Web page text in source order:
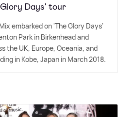
Days' tour
embarked on 'The Glory Days'
Park in Birkenhead and
the UK, Europe, Oceania, and
in Kobe, Japan in March 2018.